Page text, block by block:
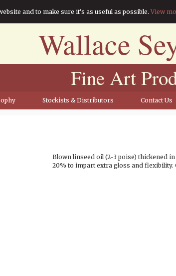
and to make sure it's as useful as possible. View
Wallace
Fine Art
Stockists & Distributors Contact Us
Blown linseed oil (2-3 poise) thickened
20% to impart extra gloss and flexibility.